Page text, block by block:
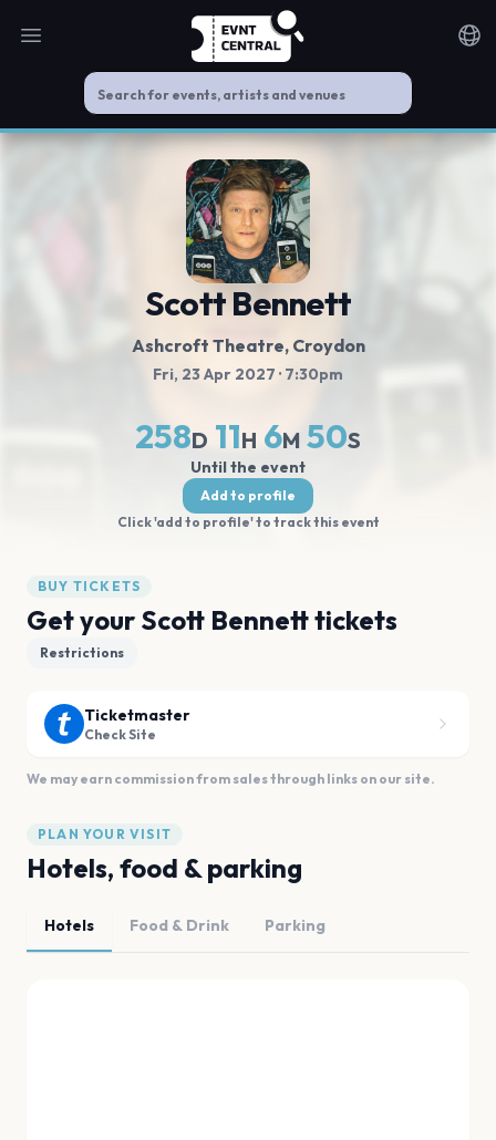
Open main menu
Scott Bennett
Ashcroft Theatre, Croydon
Fri, 23 Apr 2027 · 7:30pm
258D 11H 6M 50S
Until the event
Add to profile
Click 'add to profile' to track this event
BUY TICKETS
Get your Scott Bennett tickets
Restrictions
Ticketmaster
Check Site
We may earn commission from sales through links on our site.
PLAN YOUR VISIT
Hotels, food & parking
Hotels Food & Drink Parking